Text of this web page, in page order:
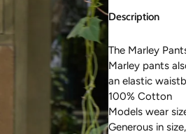
Description
The Marley
Marley pants
an elastic
100% Cotton
Models wear
Generous in